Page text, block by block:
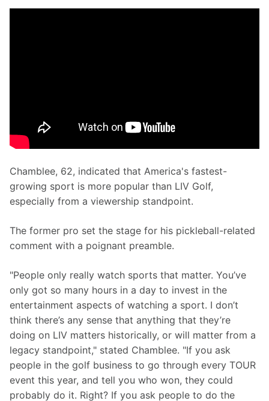
Chamblee, 62, indicated that America's fastest-
growing sport is more popular than LIV Golf,
especially from a viewership standpoint.
The former pro set the stage for his pickleball-related
comment with a poignant preamble.
"People only really watch sports that matter. You’ve
only got so many hours in a day to invest in the
entertainment aspects of watching a sport. I don’t
think there’s any sense that anything that they’re
doing on LIV matters historically, or will matter from a
legacy standpoint," stated Chamblee. "If you ask
people in the golf business to go through every TOUR
event this year, and tell you who won, they could
probably do it. Right? If you ask people to do the